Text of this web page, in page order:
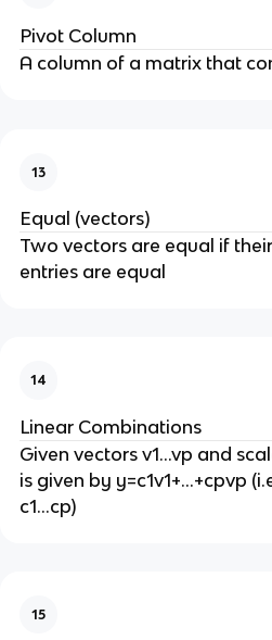
Pivot Column
A column of a matrix that
13
Equal (vectors)
Two vectors are equal if
entries are equal
14
Linear Combinations
Given vectors v1…vp and
is given by y=c1v1+…+cpvp
c1…cp)
15